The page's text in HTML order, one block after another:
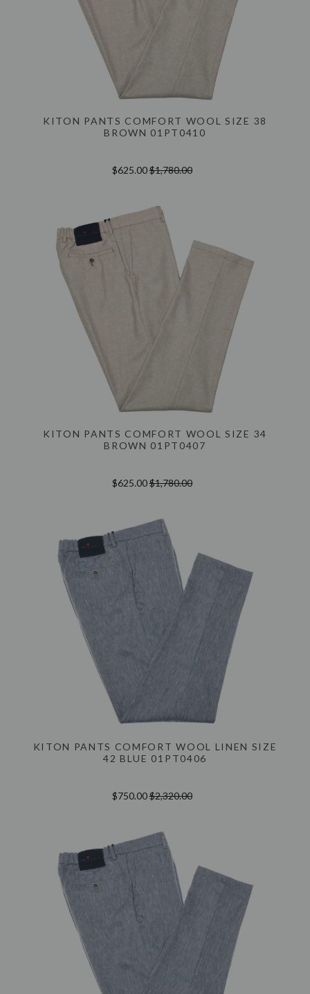
KITON PANTS COMFORT WOOL SIZE 38
BROWN 01PT0410
$625.00$1,780.00
KITON PANTS COMFORT WOOL SIZE 34
BROWN 01PT0407
$625.00$1,780.00
KITON PANTS COMFORT WOOL LINEN SIZE
42 BLUE 01PT0406
$750.00$2,320.00